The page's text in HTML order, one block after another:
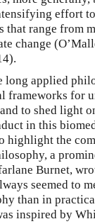
effort
that range from
change
long applied
frameworks for
to shed light
in this
highlight the
a
Burnet,
seemed to
than in
inspired by